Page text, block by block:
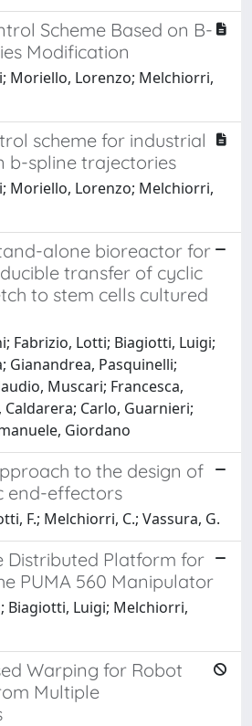
Scheme Based on B-
Modification
Moriello, Lorenzo; Melchiorri,
scheme for industrial
b-spline trajectories
Moriello, Lorenzo; Melchiorri,
alone bioreactor for
transfer of cyclic
to stem cells cultured
Fabrizio, Lotti; Biagiotti, Luigi;
Gianandrea, Pasquinelli;
Muscari; Francesca,
Caldarera; Carlo, Guarnieri;
Giordano
to the design of
end-effectors
F.; Melchiorri, C.; Vassura, G.
Distributed Platform for
PUMA 560 Manipulator
Biagiotti, Luigi; Melchiorri,
Warping for Robot
Multiple